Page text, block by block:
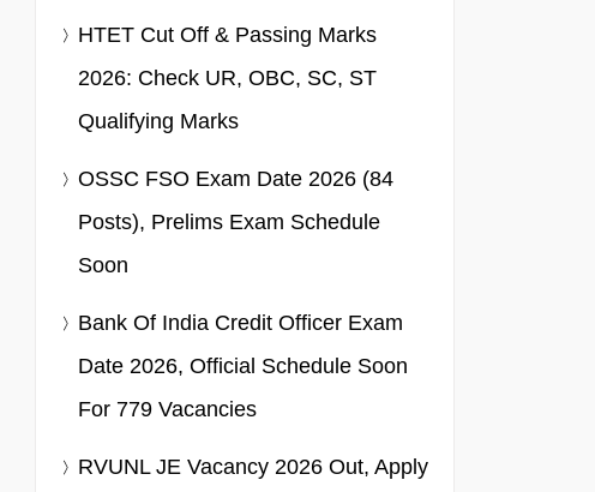
HTET Cut Off & Passing Marks
2026: Check UR, OBC, SC, ST
Qualifying Marks
OSSC FSO Exam Date 2026 (84
Posts), Prelims Exam Schedule
Soon
Bank Of India Credit Officer Exam
Date 2026, Official Schedule Soon
For 779 Vacancies
RVUNL JE Vacancy 2026 Out, Apply